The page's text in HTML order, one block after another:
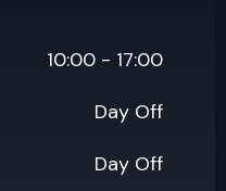
10:00 - 17:00
Day Off
Day Off